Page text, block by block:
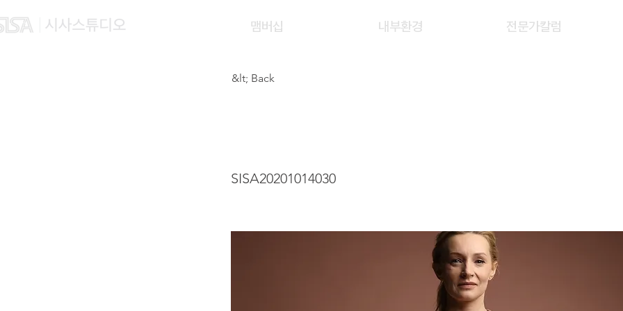
맴버십 내부환경 전문가칼럼
&lt; Back
SISA20201014030